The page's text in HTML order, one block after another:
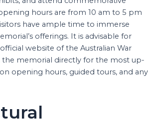
hours are from 10 am to 5 pm
have ample time to immerse
offerings. It is advisable for
website of the Australian War
memorial directly for the most up-
opening hours, guided tours, and any